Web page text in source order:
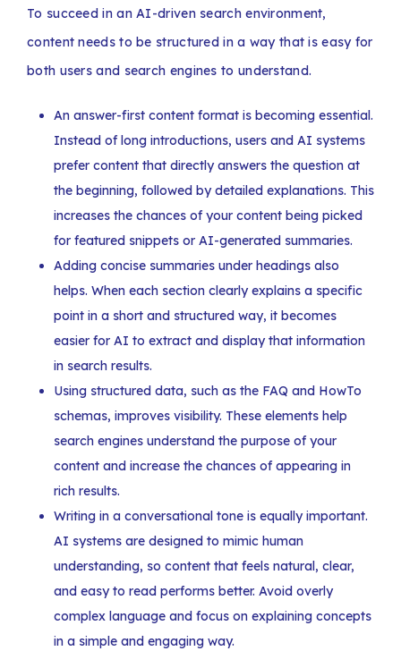
To succeed in an AI-driven search environment,
content needs to be structured in a way that is easy for
both users and search engines to understand.
An answer-first content format is becoming essential.
Instead of long introductions, users and AI systems
prefer content that directly answers the question at
the beginning, followed by detailed explanations. This
increases the chances of your content being picked
for featured snippets or AI-generated summaries.
Adding concise summaries under headings also
helps. When each section clearly explains a specific
point in a short and structured way, it becomes
easier for AI to extract and display that information
in search results.
Using structured data, such as the FAQ and HowTo
schemas, improves visibility. These elements help
search engines understand the purpose of your
content and increase the chances of appearing in
rich results.
Writing in a conversational tone is equally important.
AI systems are designed to mimic human
understanding, so content that feels natural, clear,
and easy to read performs better. Avoid overly
complex language and focus on explaining concepts
in a simple and engaging way.